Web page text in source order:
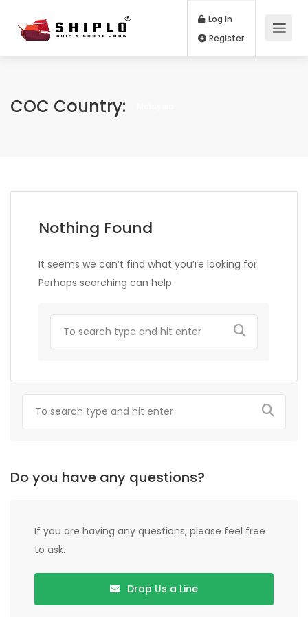
Log In
COC Country:
Nothing Found
It seems we can’t find what you’re looking for.
Perhaps searching can help.
Do you have any questions?
If you are having any questions, please feel free
to ask.
Drop Us a Line